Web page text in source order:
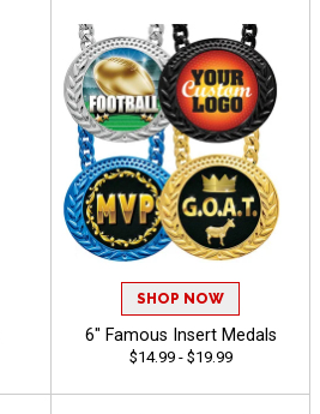
SHOP NOW
6" Famous Insert Medals
$14.99 - $19.99